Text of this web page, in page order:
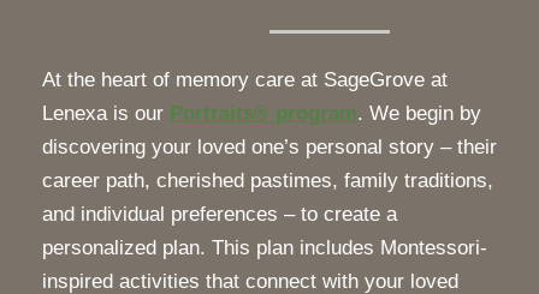
At the heart of memory care at SageGrove at
Lenexa is our Portraits® program. We begin by
discovering your loved one’s personal story – their
career path, cherished pastimes, family traditions,
and individual preferences – to create a
personalized plan. This plan includes Montessori-
inspired activities that connect with your loved